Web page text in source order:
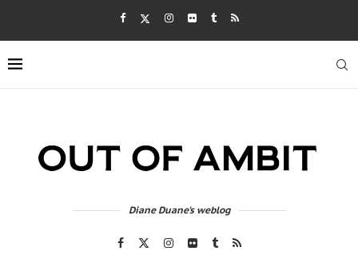
Diane Duane's weblog